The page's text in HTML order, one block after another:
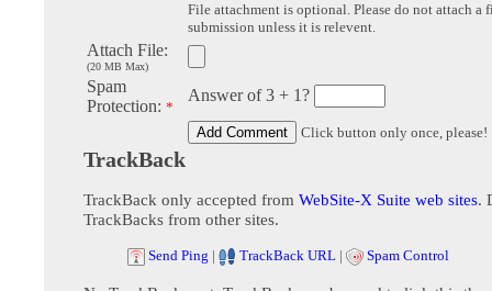
File attachment is optional. Please do not attach a
submission unless it is relevent.
Attach File:
(20 MB Max)
Spam
Protection: *
Answer of 3 + 1?
Click button only once, please!
TrackBack
TrackBack only accepted from WebSite-X Suite web sites.
TrackBacks from other sites.
Send Ping | TrackBack URL | Spam Control